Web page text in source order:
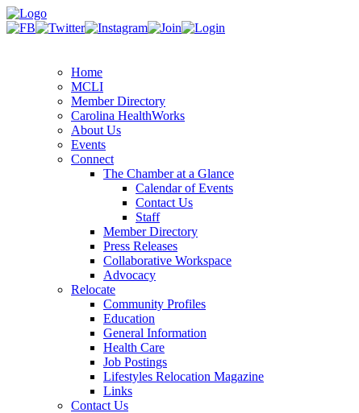
Home
MCLI
Member Directory
Carolina HealthWorks
About Us
Events
Connect
The Chamber at a Glance
Calendar of Events
Contact Us
Staff
Member Directory
Press Releases
Collaborative Workspace
Advocacy
Relocate
Community Profiles
Education
General Information
Health Care
Job Postings
Lifestyles Relocation Magazine
Links
Contact Us